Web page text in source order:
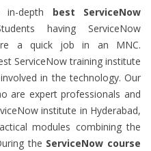
in-depth best ServiceNow
having ServiceNow
a quick job in an MNC.
ServiceNow training institute
in the technology. Our
are expert professionals and
institute in Hyderabad,
modules combining the
the ServiceNow course